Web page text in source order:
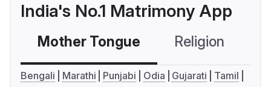
India's No.1 Matrimony App
Mother Tongue Religion
Bengali Marathi Punjabi Odia Gujarati
Tamil